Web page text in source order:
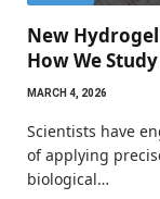
New
How We
MARCH 4, 2026
Scientists have
of applying
biological…